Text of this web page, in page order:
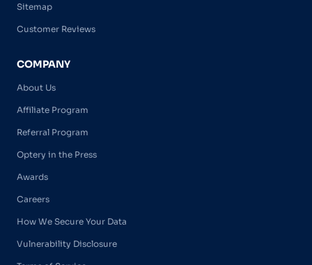
Sitemap
Customer Reviews
COMPANY
About Us
Affiliate Program
Referral Program
Optery in the Press
Awards
Careers
How We Secure Your Data
Vulnerability Disclosure